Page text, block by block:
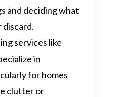
and deciding what
discard.
services like
in
for homes
clutter or